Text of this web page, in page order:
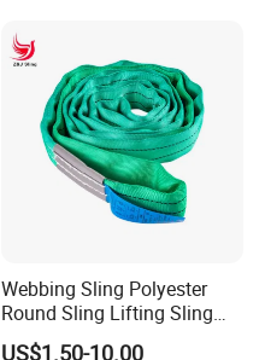
Webbing Sling Polyester
Round Sling Lifting Sling
Belt for Cargo (customized)
US$1.50-10.00